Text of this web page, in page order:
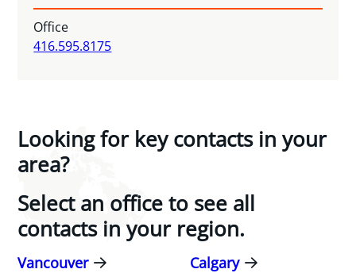
Office
416.595.8175
Looking for key contacts in your
area?
Select an office to see all
contacts in your region.
Vancouver
Calgary